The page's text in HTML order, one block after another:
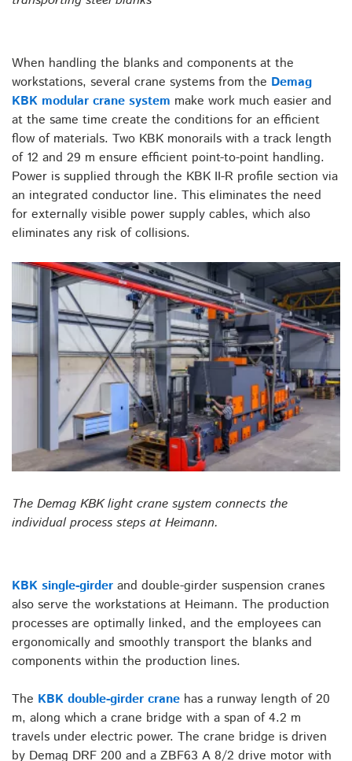
When handling the blanks and components at the
workstations, several crane systems from the Demag
KBK modular crane system make work much easier and
at the same time create the conditions for an efficient
flow of materials. Two KBK monorails with a track length
of 12 and 29 m ensure efficient point-to-point handling.
Power is supplied through the KBK II-R profile section via
an integrated conductor line. This eliminates the need
for externally visible power supply cables, which also
eliminates any risk of collisions.
The Demag KBK light crane system connects the
individual process steps at Heimann.
KBK single-girder and double-girder suspension cranes
also serve the workstations at Heimann. The production
processes are optimally linked, and the employees can
ergonomically and smoothly transport the blanks and
components within the production lines.
The KBK double-girder crane has a runway length of 20
m, along which a crane bridge with a span of 4.2 m
travels under electric power. The crane bridge is driven
by Demag DRF 200 and a ZBF63 A 8/2 drive motor with